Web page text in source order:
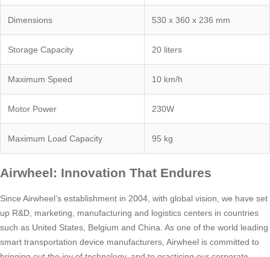
Dimensions 530 x 360 x 236 mm
Storage Capacity 20 liters
Maximum Speed 10 km/h
Motor Power 230W
Maximum Load Capacity 95 kg
Airwheel: Innovation That Endures
Since Airwheel’s establishment in 2004, with global vision, we have set
up R&D, marketing, manufacturing and logistics centers in countries
such as United States, Belgium and China. As one of the world leading
smart transportation device manufacturers, Airwheel is committed to